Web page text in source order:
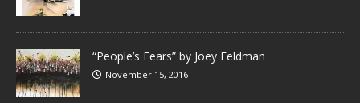
“People’s Fears” by Joey Feldman
November 15, 2016